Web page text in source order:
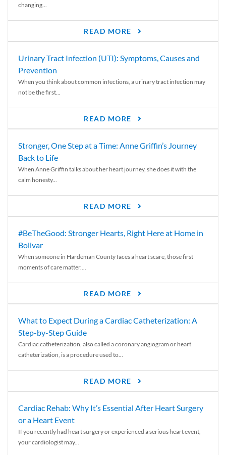
changing...
READ MORE
Urinary Tract Infection (UTI): Symptoms, Causes and
Prevention
When you think about common infections, a urinary tract infection may
not be the first...
READ MORE
Stronger, One Step at a Time: Anne Griffin’s Journey
Back to Life
When Anne Griffin talks about her heart journey, she does it with the
calm honesty...
READ MORE
#BeTheGood: Stronger Hearts, Right Here at Home in
Bolivar
When someone in Hardeman County faces a heart scare, those first
moments of care matter....
READ MORE
What to Expect During a Cardiac Catheterization: A
Step-by-Step Guide
Cardiac catheterization, also called a coronary angiogram or heart
catheterization, is a procedure used to...
READ MORE
Cardiac Rehab: Why It’s Essential After Heart Surgery
or a Heart Event
If you recently had heart surgery or experienced a serious heart event,
your cardiologist may...